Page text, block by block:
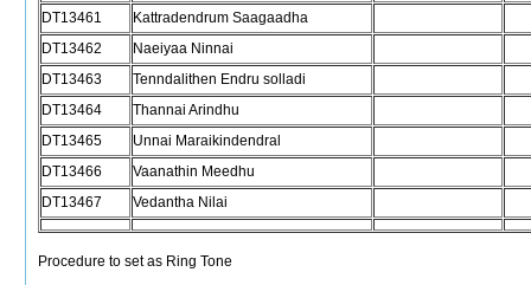
DT13461
Kattradendrum Saagaadha
DT13462
Naeiyaa Ninnai
DT13463
Tenndalithen Endru solladi
DT13464
Thannai Arindhu
DT13465
Unnai Maraikindendral
DT13466
Vaanathin Meedhu
DT13467
Vedantha Nilai
Procedure to set as Ring Tone